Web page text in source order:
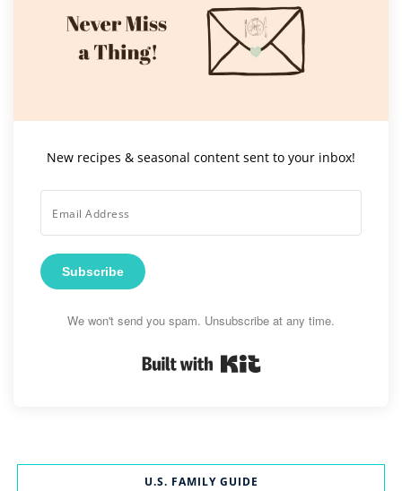
New recipes & seasonal content sent to your inbox!
Subscribe
We won't send you spam. Unsubscribe at any time.
U.S. FAMILY GUIDE